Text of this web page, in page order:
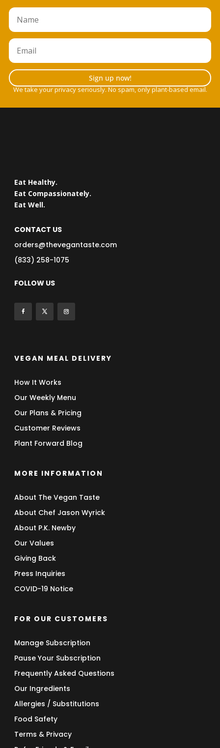
Sign up now!
We take your privacy seriously. No spam, only plant-based email.
Eat Healthy.
Eat Compassionately.
Eat Well.
CONTACT US
orders@thevegantaste.com
(833) 258-1075
FOLLOW US
VEGAN MEAL DELIVERY
How It Works
Our Weekly Menu
Our Plans & Pricing
Customer Reviews
Plant Forward Blog
MORE INFORMATION
About The Vegan Taste
About Chef Jason Wyrick
About P.K. Newby
Our Values
Giving Back
Press Inquiries
COVID-19 Notice
FOR OUR CUSTOMERS
Manage Subscription
Pause Your Subscription
Frequently Asked Questions
Our Ingredients
Allergies / Substitutions
Food Safety
Terms & Privacy